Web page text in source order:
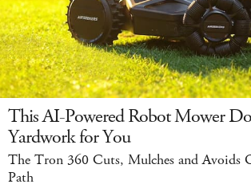
This AI-Powered Robot Mower
Yardwork for You
The Tron 360 Cuts, Mulches and Avoids
Path